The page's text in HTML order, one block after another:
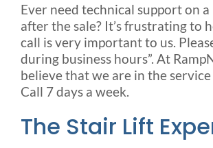
Ever need technical support on
after the sale? It’s frustrating to
call is very important to us.
during business hours”. At
believe that we are in the service
Call 7 days a week.
The Stair Lift